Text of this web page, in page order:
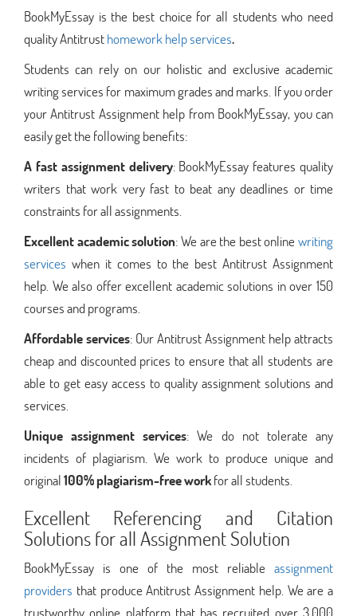
BookMyEssay is the best choice for all students who need
quality Antitrusthomework help services.
Students can rely on our holistic and exclusive academic
writing services for maximum grades and marks. If you order
your Antitrust Assignment help from BookMyEssay, you can
easily get the following benefits:
A fast assignment delivery: BookMyEssay features quality
writers that work very fast to beat any deadlines or time
constraints for all assignments.
Excellent academic solution: We are the best onlinewriting
services when it comes to the best Antitrust Assignment
help. We also offer excellent academic solutions in over 150
courses and programs.
Affordable services: Our Antitrust Assignment help attracts
cheap and discounted prices to ensure that all students are
able to get easy access to quality assignment solutions and
services.
Unique assignment services: We do not tolerate any
incidents of plagiarism. We work to produce unique and
original100% plagiarism-free workfor all students.
Excellent Referencing and Citation
Solutions for all Assignment Solution
BookMyEssay is one of the most reliable assignment
providers that produce Antitrust Assignment help. We are a
trustworthy online platform that has recruited over 3,000